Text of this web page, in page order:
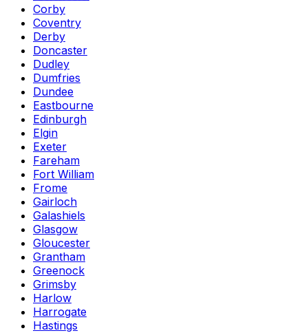
Corby
Coventry
Derby
Doncaster
Dudley
Dumfries
Dundee
Eastbourne
Edinburgh
Elgin
Exeter
Fareham
Fort William
Frome
Gairloch
Galashiels
Glasgow
Gloucester
Grantham
Greenock
Grimsby
Harlow
Harrogate
Hastings